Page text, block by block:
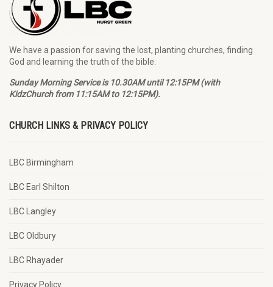
We have a passion for saving the lost, planting churches, finding
God and learning the truth of the bible.
Sunday Morning Service is 10.30AM until 12:15PM (with
KidzChurch from 11:15AM to 12:15PM).
CHURCH LINKS & PRIVACY POLICY
LBC Birmingham
LBC Earl Shilton
LBC Langley
LBC Oldbury
LBC Rhayader
Privacy Policy